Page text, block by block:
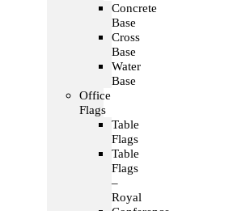
Concrete
Base
Cross
Base
Water
Base
Office
Flags
Table
Flags
Table
Flags
–
Royal